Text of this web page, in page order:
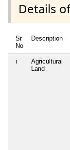
Details
Sr
No
Description
i
Agricultural
Land